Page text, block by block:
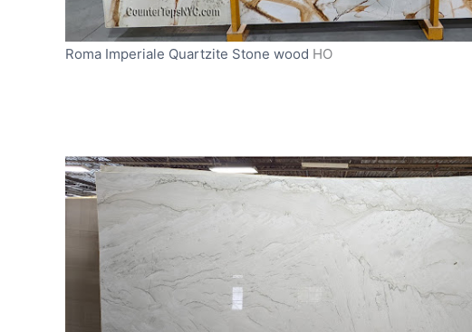
Roma Imperiale Quartzite Stone wood HO